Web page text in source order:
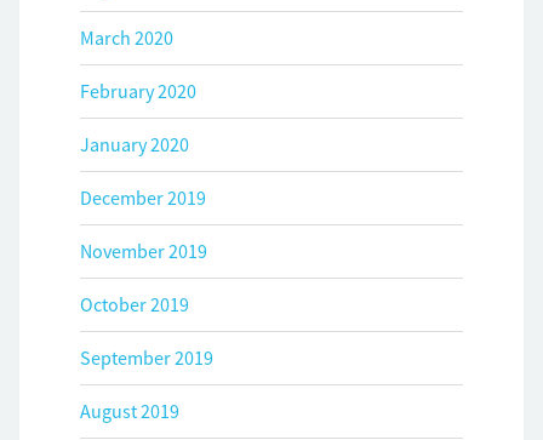
March 2020
February 2020
January 2020
December 2019
November 2019
October 2019
September 2019
August 2019